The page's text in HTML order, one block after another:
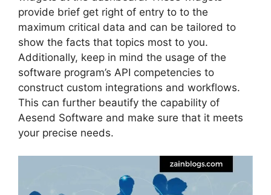
provide brief get right of entry to to the
maximum critical data and can be tailored to
show the facts that topics most to you.
Additionally, keep in mind the usage of the
software program’s API competencies to
construct custom integrations and workflows.
This can further beautify the capability of
Aesend Software and make sure that it meets
your precise needs.